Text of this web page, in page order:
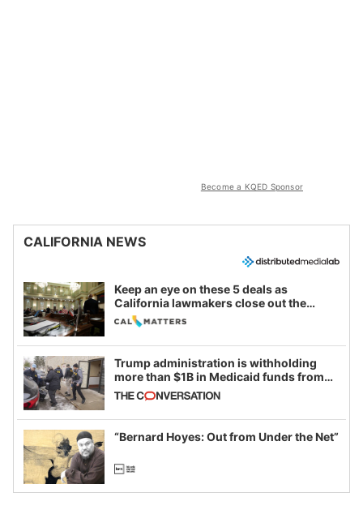
Become a KQED Sponsor
CALIFORNIA NEWS
Keep an eye on these 5 deals as
California lawmakers close out the
legislative session
Trump administration is withholding
more than $1B in Medicaid funds from
California and Minnesota, in latest
example of weaponizing real and
imagined fraud
“Bernard Hoyes: Out from Under the Net”